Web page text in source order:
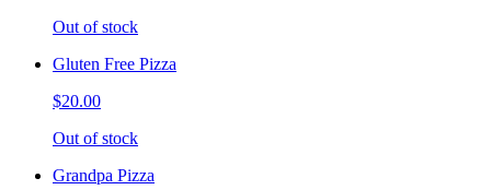
Out of stock
Gluten Free Pizza
$20.00
Out of stock
Grandpa Pizza